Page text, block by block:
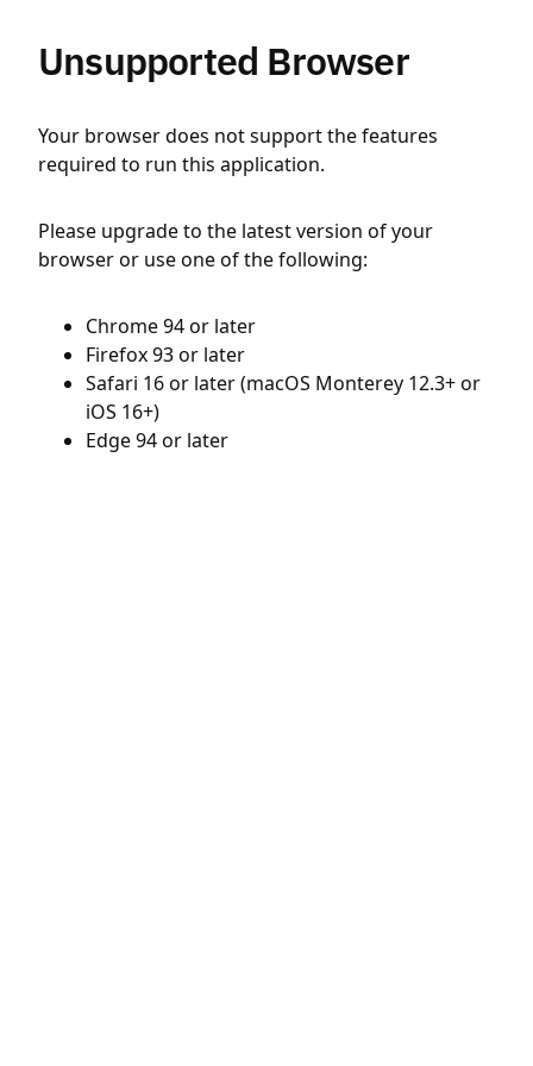
Unsupported Browser
Your browser does not support the features
required to run this application.
Please upgrade to the latest version of your
browser or use one of the following:
Chrome 94 or later
Firefox 93 or later
Safari 16 or later (macOS Monterey 12.3+ or
iOS 16+)
Edge 94 or later